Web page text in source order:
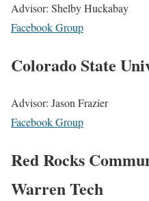
Advisor: Shelby Huckabay
Facebook Group
Colorado State
Advisor: Jason Frazier
Facebook Group
Red Rocks
Warren Tech